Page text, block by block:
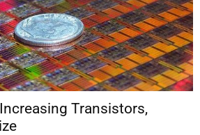
Transistors,